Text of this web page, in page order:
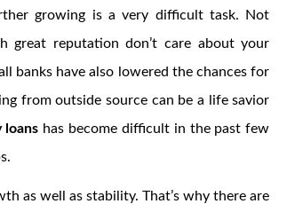
growing is a very difficult task. Not
great reputation don’t care about your
banks have also lowered the chances for
from outside source can be a life savior
loans has become difficult in the past few
as well as stability. That’s why there are